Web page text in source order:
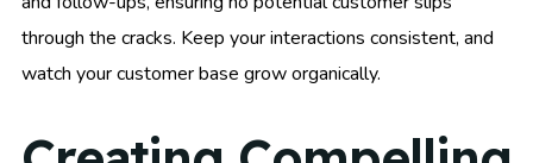
through the cracks. Keep your interactions consistent, and
watch your customer base grow organically.